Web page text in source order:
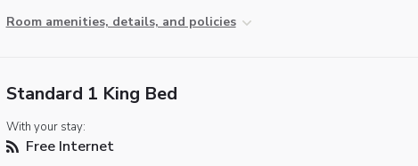
Room amenities, details, and policies
Standard 1 King Bed
With your stay:
Free Internet